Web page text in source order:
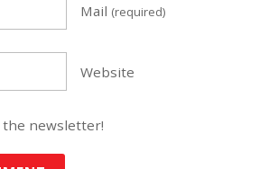
Mail (required)
Website
newsletter!